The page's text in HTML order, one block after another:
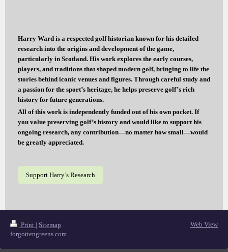
Harry Ward is a respected golf historian known for his detailed
research into the origins and development of the game,
particularly in Scotland. His work explores the early courses,
players, and traditions that shaped modern golf, bringing to life the
stories behind iconic venues and figures. Through careful study and
a passion for the sport’s heritage, he helps preserve golf’s rich
history for future generations.
All of this work is independently funded out of his own pocket. If
you value preserving golf’s history and would like to support his
ongoing research, any contribution—no matter how small—would
be greatly appreciated.
Support Harry’s Research
Print | Sitemap
forgottengreens.com
Web View